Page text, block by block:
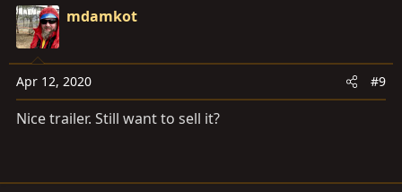
c
t
i
o
n
:
mdamkot
Apr 12, 2020 #9
Nice trailer. Still want to sell it?